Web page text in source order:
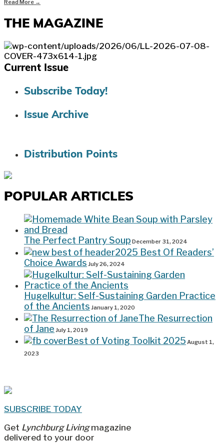
Read More →
THE MAGAZINE
Current Issue
Subscribe Today!
Issue Archive
Distribution Points
POPULAR ARTICLES
The Perfect Pantry Soup December 31, 2024
2025 Best Of Readers’
Choice Awards July 26, 2024
Hugelkultur: Self-Sustaining Garden Practice
of the Ancients January 1, 2020
The Resurrection
of Jane July 1, 2019
Best of Voting Toolkit 2025 August 1,
2023
SUBSCRIBE TODAY
Get Lynchburg Livingmagazine
delivered to your door